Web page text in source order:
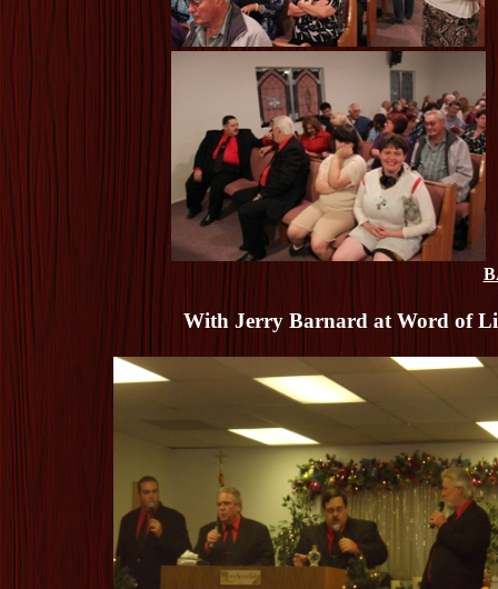
With Jerry Barnard at Word of